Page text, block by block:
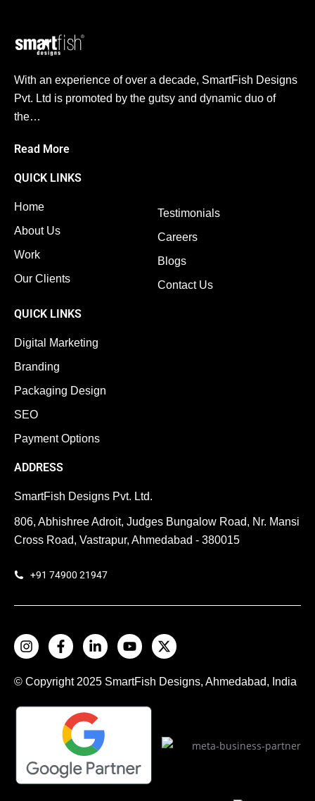
With an experience of over a decade, SmartFish Designs
Pvt. Ltd is promoted by the gutsy and dynamic duo of
the…
Read More
QUICK LINKS
Home
About Us
Work
Our Clients
Testimonials
Careers
Blogs
Contact Us
QUICK LINKS
Digital Marketing
Branding
Packaging Design
SEO
Payment Options
ADDRESS
SmartFish Designs Pvt. Ltd.
806, Abhishree Adroit, Judges Bungalow Road, Nr. Mansi
Cross Road, Vastrapur, Ahmedabad - 380015
+91 74900 21947
© Copyright 2025 SmartFish Designs, Ahmedabad, India